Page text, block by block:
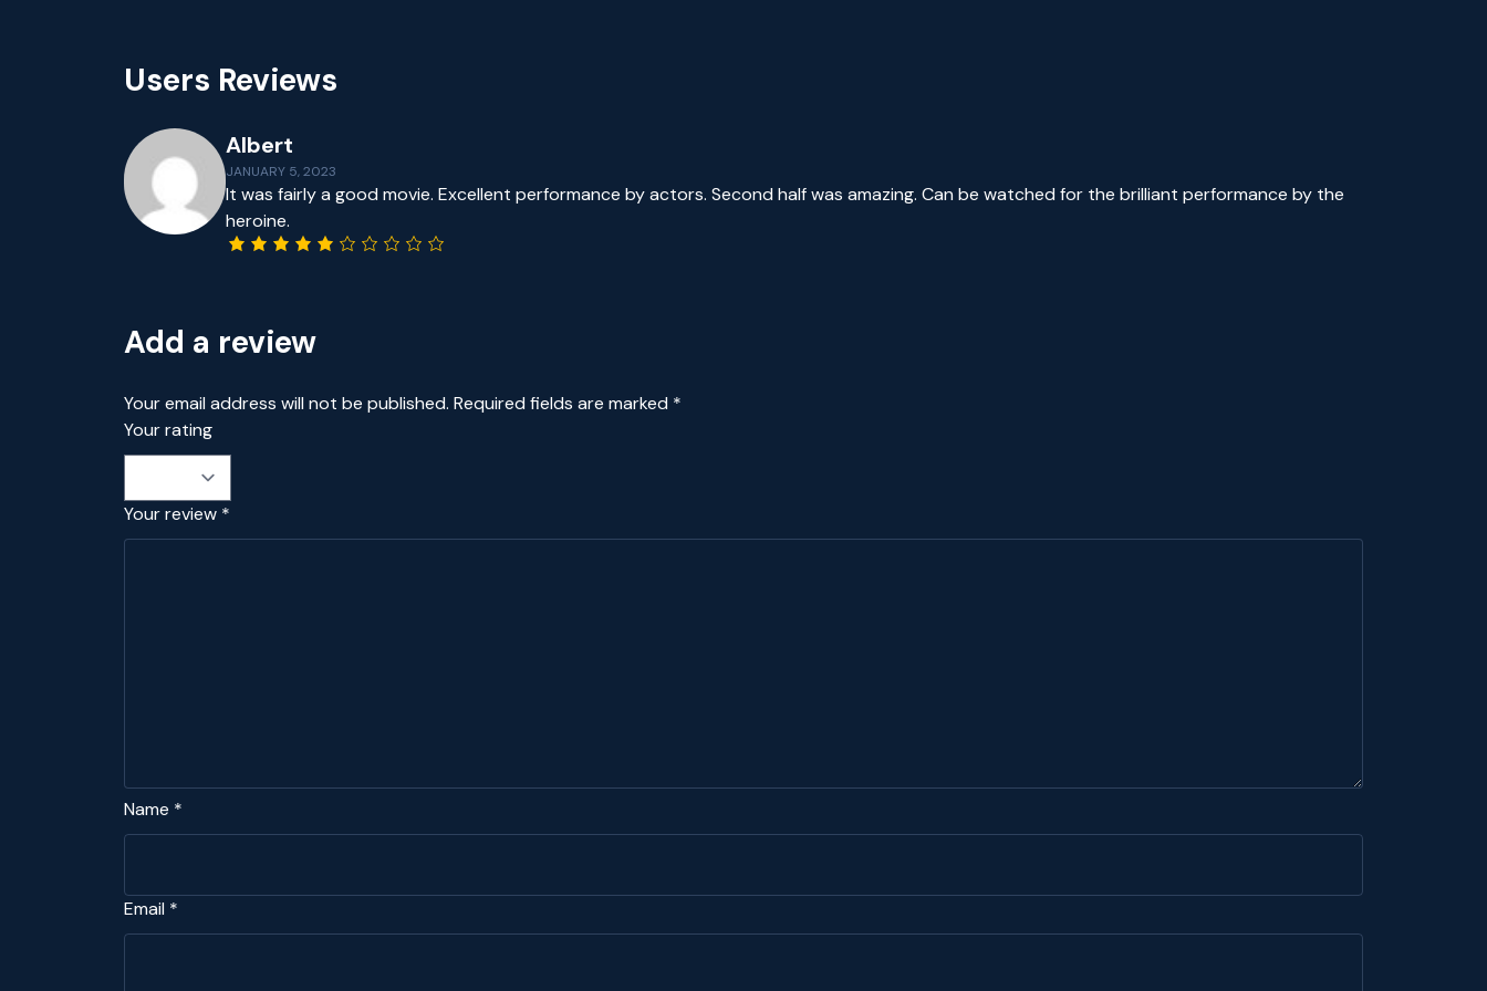
Add a review
Your email address will not be published. Required fields are marked *
Your rating
Your review *
Name *
Email *
Users Reviews
Albert
JANUARY 5, 2023
It was fairly a good movie. Excellent performance by actors. Second half was amazing. Can be watched for the brilliant performance by the
heroine.